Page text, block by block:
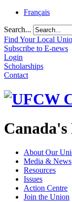
Français
Search...
Find Your Local
Subscribe to E-news
Login
Scholarships
Contact
About Our
Media & News
Resources
Issues
Action Centre
Join the Union